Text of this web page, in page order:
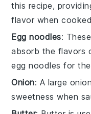
this recipe,
flavor when
Egg noodles:
absorb the flavors
egg noodles for
Onion: A large
sweetness when